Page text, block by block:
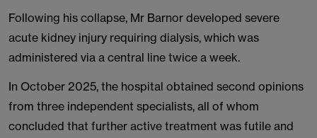
Following his collapse, Mr Barnor developed severe
acute kidney injury requiring dialysis, which was
administered via a central line twice a week.
In October 2025, the hospital obtained second opinions
from three independent specialists, all of whom
concluded that further active treatment was futile and